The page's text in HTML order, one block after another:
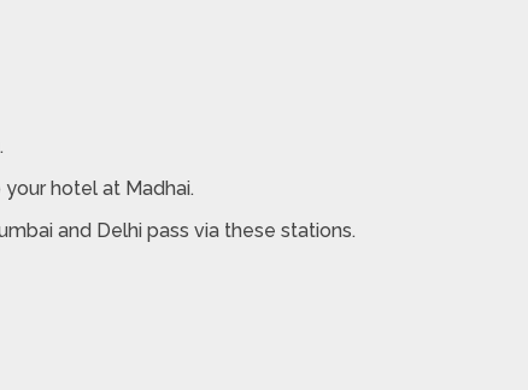
hotel at Madhai.
and Delhi pass via these stations.